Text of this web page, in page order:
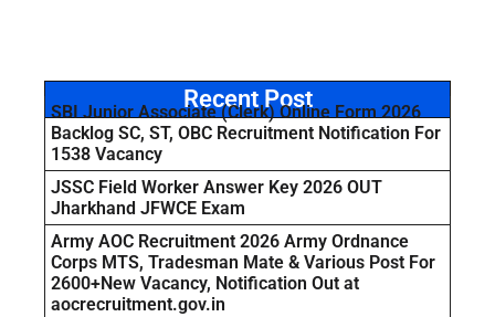
Recent Post
SBI Junior Associate (Clerk) Online Form 2026
Backlog SC, ST, OBC Recruitment Notification For
1538 Vacancy
JSSC Field Worker Answer Key 2026 OUT
Jharkhand JFWCE Exam
Army AOC Recruitment 2026 Army Ordnance
Corps MTS, Tradesman Mate & Various Post For
2600+New Vacancy, Notification Out at
aocrecruitment.gov.in